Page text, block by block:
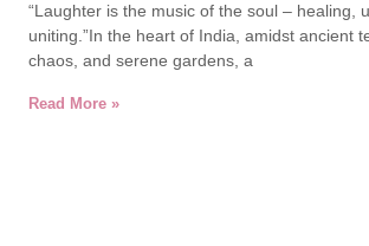
“Laughter is the music of the soul – healing,
uniting.”In the heart of India, amidst ancient
chaos, and serene gardens, a
Read More »